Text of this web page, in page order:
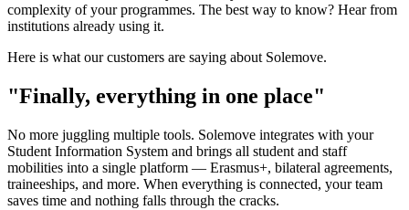
complexity of your programmes. The best way to know? Hear from
institutions already using it.
Here is what our customers are saying about Solemove.
"Finally, everything in one place"
No more juggling multiple tools. Solemove integrates with your
Student Information System and brings all student and staff
mobilities into a single platform — Erasmus+, bilateral agreements,
traineeships, and more. When everything is connected, your team
saves time and nothing falls through the cracks.